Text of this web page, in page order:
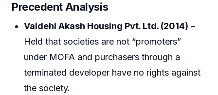
Precedent Analysis
Vaidehi Akash Housing Pvt. Ltd. (2014) –
Held that societies are not “promoters”
under MOFA and purchasers through a
terminated developer have no rights against
the society.